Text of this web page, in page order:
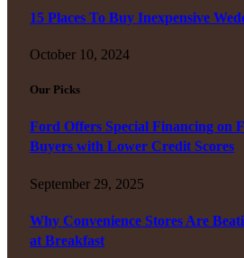
15 Places To Buy Inexpensive
October 10, 2024
Our Picks
Ford Offers Special Financing on
Buyers with Lower Credit Scores
September 29, 2025
Why Convenience Stores Are
at Breakfast